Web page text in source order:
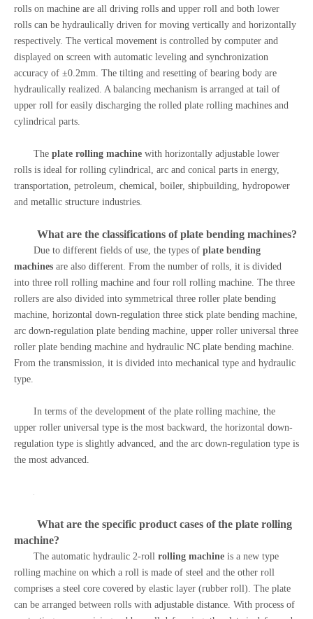
rolls on machine are all driving rolls and upper roll and both lower
rolls can be hydraulically driven for moving vertically and horizontally
respectively. The vertical movement is controlled by computer and
displayed on screen with automatic leveling and synchronization
accuracy of ±0.2mm. The tilting and resetting of bearing body are
hydraulically realized. A balancing mechanism is arranged at tail of
upper roll for easily discharging the rolled plate rolling machines and
cylindrical parts.
The plate rolling machine with horizontally adjustable lower
rolls is ideal for rolling cylindrical, arc and conical parts in energy,
transportation, petroleum, chemical, boiler, shipbuilding, hydropower
and metallic structure industries.
What are the classifications ofplate bending machines?
Due to different fields of use, the types of plate bending
machines are also different. From the number of rolls, it is divided
into three roll rolling machine and four roll rolling machine. The three
rollers are also divided into symmetrical three roller plate bending
machine, horizontal down-regulation three stick plate bending machine,
arc down-regulation plate bending machine, upper roller universal three
roller plate bending machine and hydraulic NC plate bending machine.
From the transmission, it is divided into mechanical type and hydraulic
type.
In terms of the development of the plate rolling machine, the
upper roller universal type is the most backward, the horizontal down-
regulation type is slightly advanced, and the arc down-regulation type is
the most advanced.
What are the specific product cases of the plate rolling
machine?
The automatic hydraulic 2-roll rolling machine is a new type
rolling machine on which a roll is made of steel and the other roll
comprises a steel core covered by elastic layer (rubber roll). The plate
can be arranged between rolls with adjustable distance. With process of